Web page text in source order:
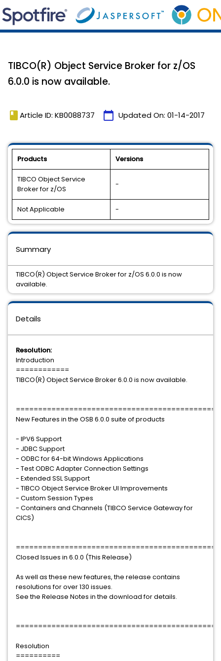
TIBCO(R) Object Service Broker for z/OS
6.0.0 is now available.
book Article ID: KB0088737 calendar_today Updated On: 01-14-2017
Products Versions
TIBCO Object Service
Broker for z/OS
-
Not Applicable -
Details
Resolution:
Introduction
============
TIBCO(R) Object Service Broker 6.0.0 is now available.
New Features in the OSB 6.0.0 suite of products
- IPV6 Support
- JDBC Support
- ODBC for 64-bit Windows Applications
- Test ODBC Adapter Connection Settings
- Extended SSL Support
- TIBCO Object Service Broker UI Improvements
- Custom Session Types
- Containers and Channels (TIBCO Service Gateway for
CICS)
Closed Issues in 6.0.0 (This Release)
As well as these new features, the release contains
resolutions for over 130 issues.
See the Release Notes in the download for details.
Resolution
==========
Summary
TIBCO(R) Object Service Broker for z/OS 6.0.0 is now
available.